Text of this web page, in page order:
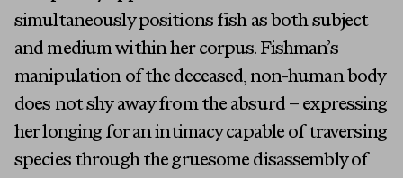
simultaneously positions fish as both subject
and medium within her corpus. Fishman’s
manipulation of the deceased, non-human body
does not shy away from the absurd – expressing
her longing for an intimacy capable of traversing
species through the gruesome disassembly of